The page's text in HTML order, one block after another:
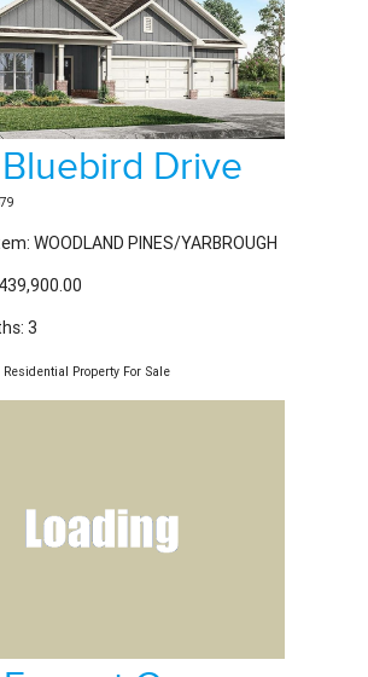
Drive
WOODLAND PINES/YARBROUGH
3
Property For Sale